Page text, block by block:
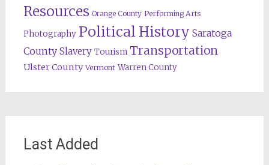
Resources Orange County Performing Arts
Photography Political History Saratoga
County Slavery Tourism Transportation
Ulster County Vermont Warren County
Last Added